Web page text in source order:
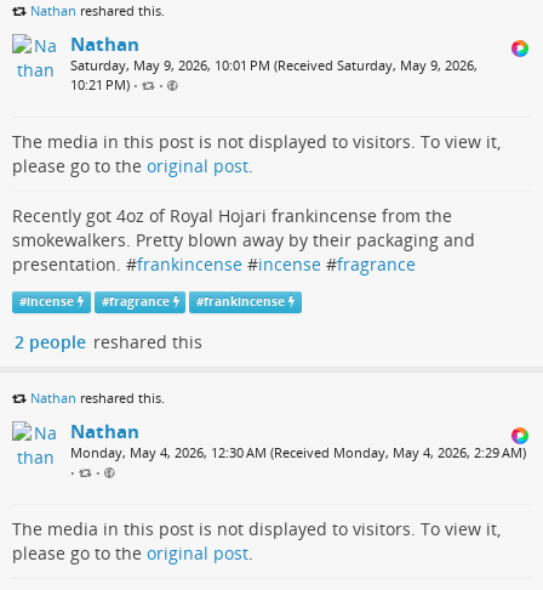
Nathan reshared this.
Nathan
Saturday, May 9, 2026, 10:01 PM (Received Saturday, May 9, 2026,
10:21 PM) • •
The media in this post is not displayed to visitors. To view it,
please go to the original post.
Recently got 4oz of Royal Hojari frankincense from the
smokewalkers. Pretty blown away by their packaging and
presentation. #frankincense #incense #fragrance
#incense #fragrance #frankincense
2 people reshared this
Nathan reshared this.
Nathan
Monday, May 4, 2026, 12:30 AM (Received Monday, May 4, 2026, 2:29 AM)
• •
The media in this post is not displayed to visitors. To view it,
please go to the original post.